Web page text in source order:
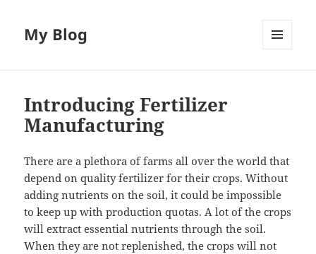
My Blog
Introducing Fertilizer
Manufacturing
There are a plethora of farms all over the world that
depend on quality fertilizer for their crops. Without
adding nutrients on the soil, it could be impossible
to keep up with production quotas. A lot of the crops
will extract essential nutrients through the soil.
When they are not replenished, the crops will not